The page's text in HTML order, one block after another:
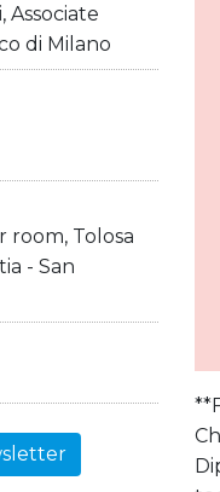
Associate
di Milano
room, Tolosa
- San